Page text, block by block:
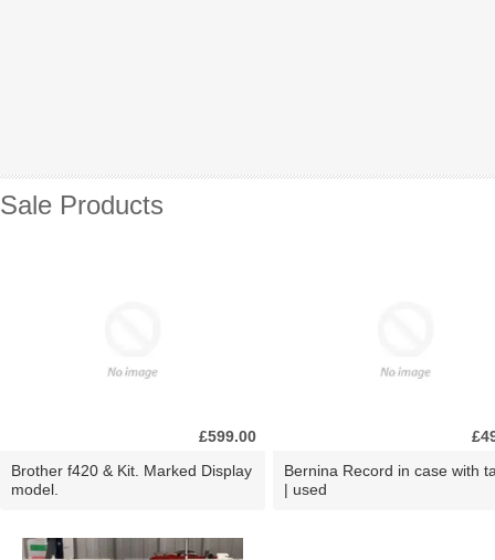
Sale Products
£599.00
Brother f420 & Kit. Marked Display
model.
Bernina Record in case with
| used